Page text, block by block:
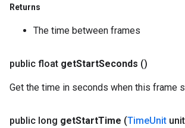
Returns
The time between frames
public float getStartSeconds ()
Get the time in seconds when this frame
public long getStartTime (TimeUnit